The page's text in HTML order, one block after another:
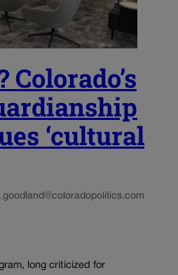
‘cultural
long criticized for